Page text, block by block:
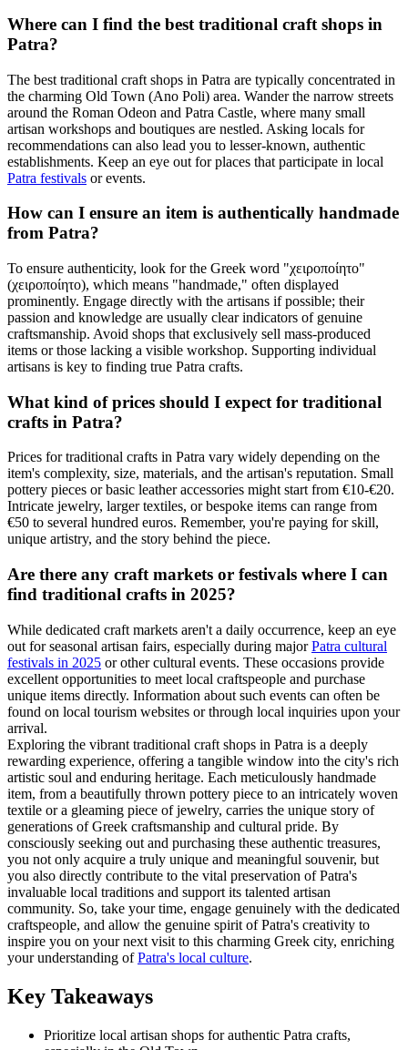
Where can I find the best traditional craft shops in
Patra?
The best traditional craft shops in Patra are typically concentrated in
the charming Old Town (Ano Poli) area. Wander the narrow streets
around the Roman Odeon and Patra Castle, where many small
artisan workshops and boutiques are nestled. Asking locals for
recommendations can also lead you to lesser-known, authentic
establishments. Keep an eye out for places that participate in local
Patra festivals or events.
How can I ensure an item is authentically handmade
from Patra?
To ensure authenticity, look for the Greek word "χειροποίητο"
(χειροποίητο), which means "handmade," often displayed
prominently. Engage directly with the artisans if possible; their
passion and knowledge are usually clear indicators of genuine
craftsmanship. Avoid shops that exclusively sell mass-produced
items or those lacking a visible workshop. Supporting individual
artisans is key to finding true Patra crafts.
What kind of prices should I expect for traditional
crafts in Patra?
Prices for traditional crafts in Patra vary widely depending on the
item's complexity, size, materials, and the artisan's reputation. Small
pottery pieces or basic leather accessories might start from €10-€20.
Intricate jewelry, larger textiles, or bespoke items can range from
€50 to several hundred euros. Remember, you're paying for skill,
unique artistry, and the story behind the piece.
Are there any craft markets or festivals where I can
find traditional crafts in 2025?
While dedicated craft markets aren't a daily occurrence, keep an eye
out for seasonal artisan fairs, especially during majorPatra cultural
festivals in 2025 or other cultural events. These occasions provide
excellent opportunities to meet local craftspeople and purchase
unique items directly. Information about such events can often be
found on local tourism websites or through local inquiries upon your
arrival.
Exploring the vibrant traditional craft shops in Patra is a deeply
rewarding experience, offering a tangible window into the city's rich
artistic soul and enduring heritage. Each meticulously handmade
item, from a beautifully thrown pottery piece to an intricately woven
textile or a gleaming piece of jewelry, carries the unique story of
generations of Greek craftsmanship and cultural pride. By
consciously seeking out and purchasing these authentic treasures,
you not only acquire a truly unique and meaningful souvenir, but
you also directly contribute to the vital preservation of Patra's
invaluable local traditions and support its talented artisan
community. So, take your time, engage genuinely with the dedicated
craftspeople, and allow the genuine spirit of Patra's creativity to
inspire you on your next visit to this charming Greek city, enriching
your understanding ofPatra's local culture.
Key Takeaways
Prioritize local artisan shops for authentic Patra crafts,